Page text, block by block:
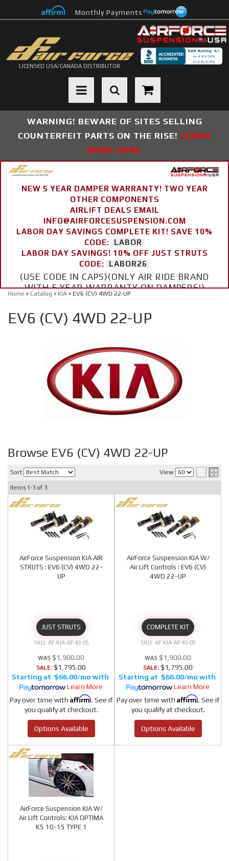
Monthly Payments
LICENSED USA/CANADA DISTRIBUTOR
Toggle navigation
WARNING! BEWARE OF SITES SELLING
COUNTERFEIT PARTS ON THE RISE! LEARN
MORE HERE
NEW 5 YEAR DAMPER WARRANTY! TWO YEAR
OTHER COMPONENTS
AIRLIFT DEALS EMAIL
INFO@AIRFORCESUSPENSION.COM
LABOR DAY SAVINGS COMPLETE KIT! SAVE 10%
CODE:
LABOR
LABOR DAY SAVINGS! 10% OFF JUST STRUTS
CODE:
LABOR26
(USE CODE IN CAPS)(ONLY AIR RIDE BRAND
WITH 5 YEAR WARRANTY ON DAMPERS!)
Home » Catalog » KIA » EV6 (CV) 4WD 22-UP
EV6 (CV) 4WD 22-UP
Browse EV6 (CV) 4WD 22-UP
Sort View
Items 1-3 of 3
AirForce Suspension KIA AIR
STRUTS : EV6 (CV) 4WD 22-
UP
JUST STRUTS
AF KIA-AF-KI-05
$1,900.00
SALE: $1,795.00
$66.00/mo
Learn More
Pay over time with Affirm. See if
you qualify at checkout.
Options Available
AirForce Suspension KIA W/
Air Lift Controls : EV6 (CV)
4WD 22-UP
COMPLETE KIT
AF KIA-AF-KI-05
$1,900.00
SALE: $1,795.00
$66.00/mo
Learn More
Pay over time with Affirm. See if
you qualify at checkout.
Options Available
AirForce Suspension KIA W/
Air Lift Controls: KIA OPTIMA
K5 10-15 TYPE 1